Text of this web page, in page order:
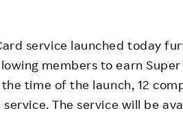
service launched today
members to earn
time of the launch, 12
The service will be